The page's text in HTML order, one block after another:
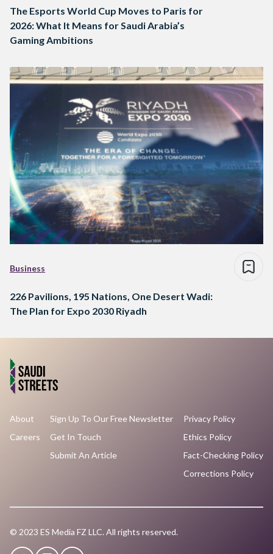
The Esports World Cup Moves to Paris for
2026: What It Means for Saudi Arabia’s
Gaming Ambitions
Business
226 Pavilions, 195 Nations, One Desert Wadi:
The Plan for Expo 2030 Riyadh
About
Careers
Sign Up To Our Free Newsletter
Get In Touch
Submit An Article
Privacy Policy
Ethics Policy
Fact-Checking Policy
Corrections Policy
© 2023 ES Media FZ LLC. All rights reserved.